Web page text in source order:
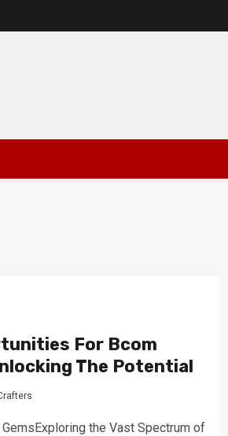
For Bcom
The Potential
the Vast Spectrum of